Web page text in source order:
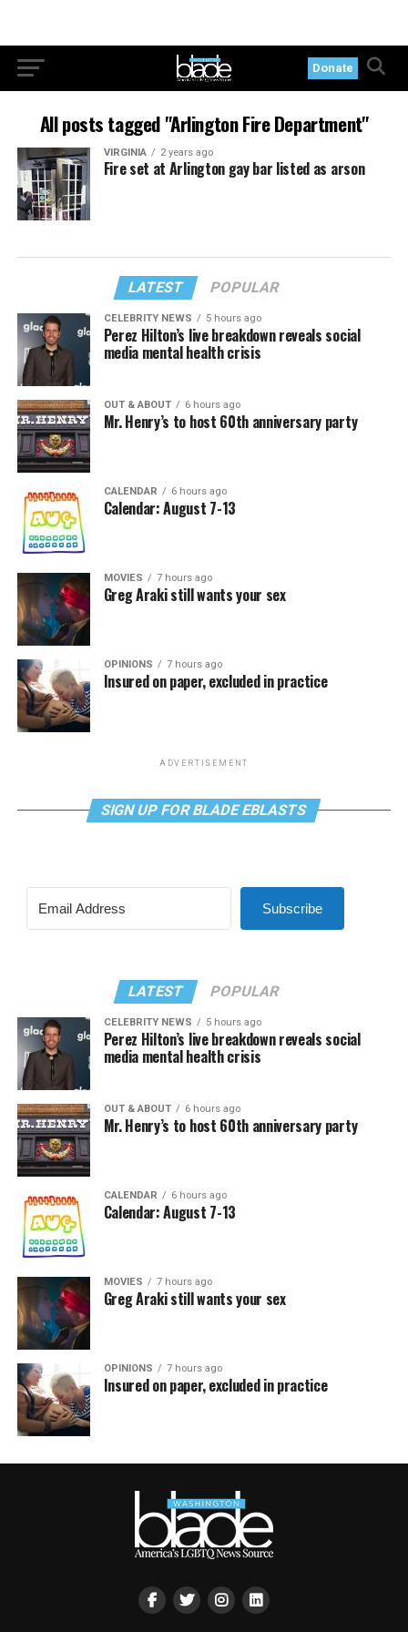
Donate
All posts tagged "Arlington Fire Department"
VIRGINIA 2 years ago
Fire set at Arlington gay bar listed as arson
LATEST POPULAR
CELEBRITY NEWS 5 hours ago
Perez Hilton’s live breakdown reveals social
media mental health crisis
OUT & ABOUT 6 hours ago
Mr. Henry’s to host 60th anniversary party
CALENDAR 6 hours ago
Calendar: August 7-13
MOVIES 7 hours ago
Greg Araki still wants your sex
OPINIONS 7 hours ago
Insured on paper, excluded in practice
ADVERTISEMENT
SIGN UP FOR BLADE EBLASTS
Subscribe
LATEST POPULAR
CELEBRITY NEWS 5 hours ago
Perez Hilton’s live breakdown reveals social
media mental health crisis
OUT & ABOUT 6 hours ago
Mr. Henry’s to host 60th anniversary party
CALENDAR 6 hours ago
Calendar: August 7-13
MOVIES 7 hours ago
Greg Araki still wants your sex
OPINIONS 7 hours ago
Insured on paper, excluded in practice